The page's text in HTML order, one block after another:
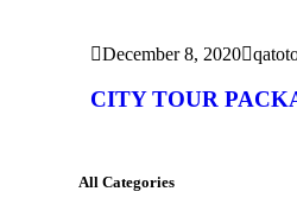
December 8, 2020
CITY TOUR
All Categories